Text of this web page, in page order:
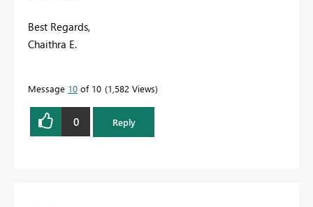
Best Regards,
Chaithra E.
Message 10 of 10 1,582 Views
0 Reply